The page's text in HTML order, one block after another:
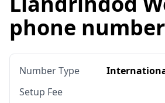
phone
Number Type
Setup Fee